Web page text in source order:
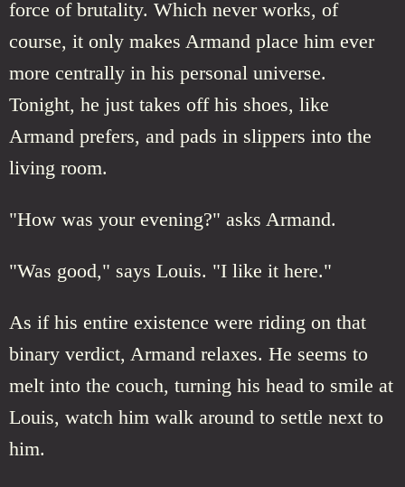
force of brutality. Which never works, of
course, it only makes Armand place him ever
more centrally in his personal universe.
Tonight, he just takes off his shoes, like
Armand prefers, and pads in slippers into the
living room.
"How was your evening?" asks Armand.
"Was good," says Louis. "I like it here."
As if his entire existence were riding on that
binary verdict, Armand relaxes. He seems to
melt into the couch, turning his head to smile at
Louis, watch him walk around to settle next to
him.